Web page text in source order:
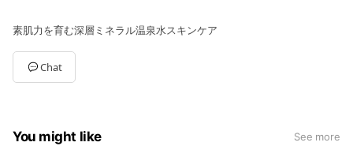
素肌力を育む深層ミネラル温泉水スキンケア
Chat
You might like See more